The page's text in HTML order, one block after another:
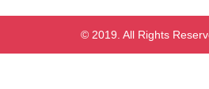
© 2019. All Rights